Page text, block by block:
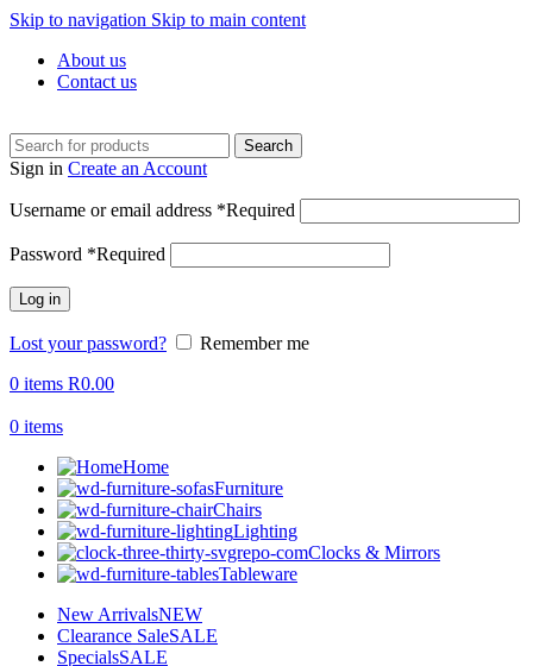
Skip to navigation Skip to main content
About us
Contact us
Search
Sign in Create an Account
Username or email address *Required
Password *Required
Log in
Lost your password?
Remember me
0 items R0.00
0 items
Home
Furniture
Chairs
Lighting
Clocks & Mirrors
Tableware
New ArrivalsNEW
Clearance SaleSALE
SpecialsSALE